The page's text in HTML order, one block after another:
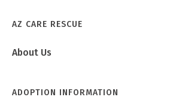
AZ CARE RESCUE
About Us
ADOPTION INFORMATION